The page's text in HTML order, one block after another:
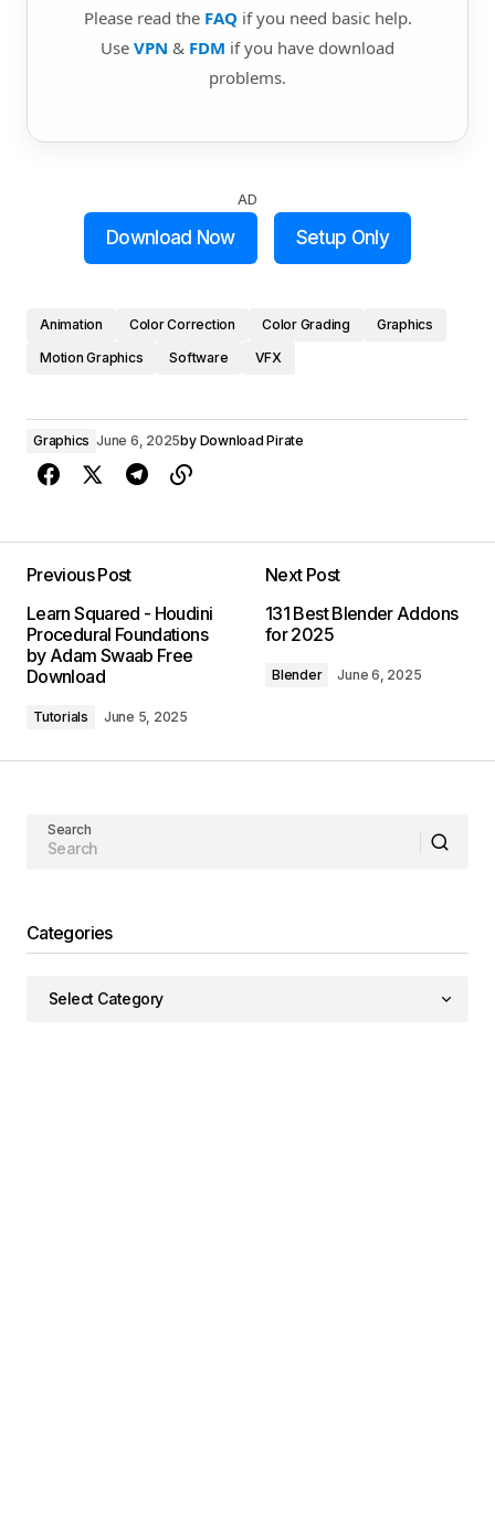
Please read the FAQ if you need basic help.
Use VPN & FDM if you have download
problems.
AD
Download Now Setup Only
Animation Color Correction Color Grading
Graphics
Motion Graphics
Software VFX
Graphics June 6, 2025by Download Pirate
Previous Post
Learn Squared - Houdini
Procedural Foundations
by Adam Swaab Free
Download
Tutorials June 5, 2025
Next Post
131 Best Blender Addons
for 2025
Blender June 6, 2025
Search
Categories